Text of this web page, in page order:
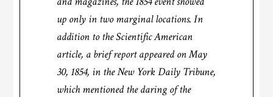
up only in two marginal locations. In
addition to theScientific American
article, a brief report appeared on May
30, 1854, in theNew York Daily Tribune,
which mentioned the daring of the